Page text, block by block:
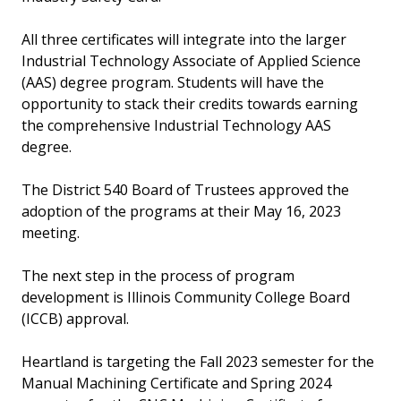
All three certificates will integrate into the larger
Industrial Technology Associate of Applied Science
(AAS) degree program. Students will have the
opportunity to stack their credits towards earning
the comprehensive Industrial Technology AAS
degree.
The District 540 Board of Trustees approved the
adoption of the programs at their May 16, 2023
meeting.
The next step in the process of program
development is Illinois Community College Board
(ICCB) approval.
Heartland is targeting the Fall 2023 semester for the
Manual Machining Certificate and Spring 2024